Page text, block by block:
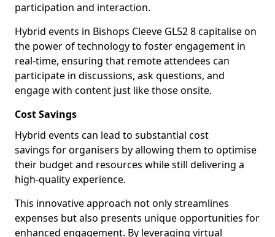
participation and interaction.
Hybrid events in Bishops Cleeve GL52 8 capitalise on
the power of technology to foster engagement in
real-time, ensuring that remote attendees can
participate in discussions, ask questions, and
engage with content just like those onsite.
Cost Savings
Hybrid events can lead to substantial cost
savings for organisers by allowing them to optimise
their budget and resources while still delivering a
high-quality experience.
This innovative approach not only streamlines
expenses but also presents unique opportunities for
enhanced engagement. By leveraging virtual